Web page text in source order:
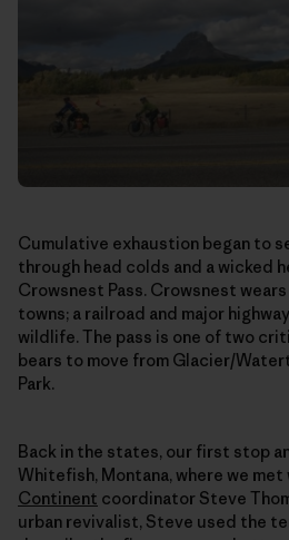
Cumulative exhaustion began to
through head colds and a wicked
Crowsnest Pass. Crowsnest
towns; a railroad and major
wildlife. The pass is one of two
bears to move from Glacier/
Park.
Back in the states, our first stop
Whitefish, Montana, where we met
Continent coordinator Steve
urban revivalist, Steve used the